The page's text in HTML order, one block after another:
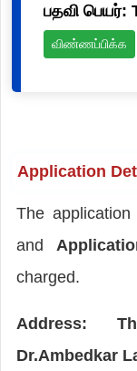
பதவி பெயர்:
விண்ணப்பிக்க
Application
The
and
charged.
Address:
Dr.Ambedkar